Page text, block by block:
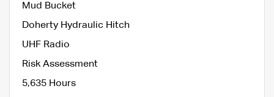
Mud Bucket
Doherty Hydraulic Hitch
UHF Radio
Risk Assessment
5,635 Hours